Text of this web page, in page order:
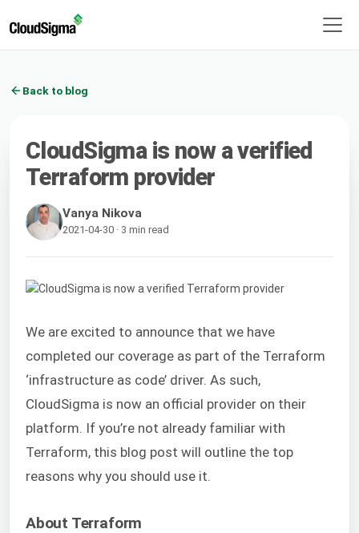
Back to blog
CloudSigma is now a verified
Terraform provider
Vanya Nikova
2021-04-30 · 3 min read
We are excited to announce that we have
completed our coverage as part of the Terraform
‘infrastructure as code’ driver. As such,
CloudSigma is now an official provider on their
platform. If you’re not already familiar with
Terraform, this blog post will outline the top
reasons why you should use it.
About Terraform